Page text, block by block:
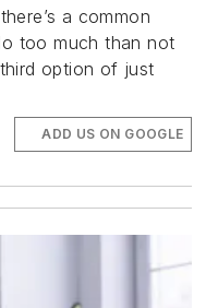
a common
too much than not
option of just
ADD US ON GOOGLE